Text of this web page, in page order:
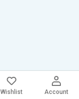
Wishlist Account